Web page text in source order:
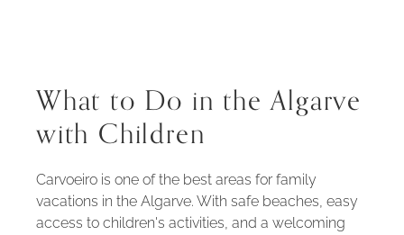
What to Do in the Algarve
with Children
Carvoeiro is one of the best areas for family
vacations in the Algarve. With safe beaches, easy
access to children's activities, and a welcoming